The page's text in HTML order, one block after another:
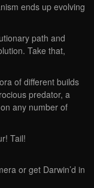
ends up evolving
path and
Take that,
of different builds
predator, a
any number of
Tail!
or get Darwin’d in